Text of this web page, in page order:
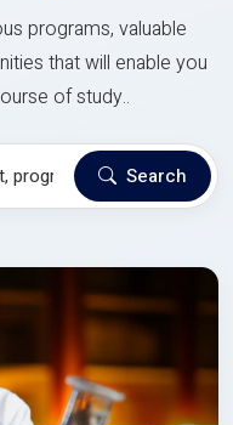
programs, valuable
that will enable you
of study..
Search